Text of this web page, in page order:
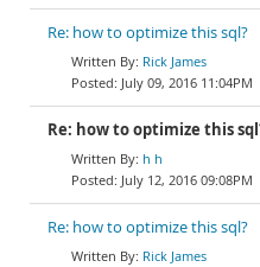
Re: how to optimize this sql?
Rick James
July 09, 2016 11:04PM
Re: how to optimize this
h h
July 12, 2016 09:08PM
Re: how to optimize this sql?
Rick James